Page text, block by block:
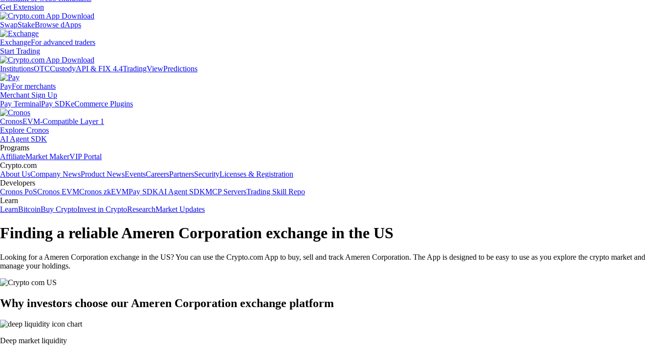
Get Extension
SwapStakeBrowse dApps
ExchangeFor advanced traders
Start Trading
InstitutionsOTCCustodyAPI & FIX 4.4TradingViewPredictions
PayFor merchants
Merchant Sign Up
Pay TerminalPay SDKeCommerce Plugins
CronosEVM-Compatible Layer 1
Explore Cronos
AI Agent SDK
Programs
AffiliateMarket MakerVIP Portal
Crypto.com
About UsCompany NewsProduct NewsEventsCareersPartnersSecurityLicenses & Registration
Developers
Cronos PoSCronos EVMCronos zkEVMPay SDKAI Agent SDKMCP ServersTrading Skill Repo
Learn
LearnBitcoinBuy CryptoInvest in CryptoResearchMarket Updates
Finding a reliable Ameren Corporation exchange in the US
Looking for a Ameren Corporation exchange in the US? You can use the Crypto.com App to buy, sell and track Ameren Corporation. The App is designed to be easy to use as you explore the crypto market and
manage your holdings.
Why investors choose our Ameren Corporation exchange platform
Deep market liquidity